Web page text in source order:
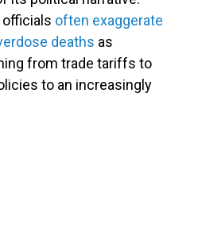
officials often exaggerate
deaths as
from trade tariffs to
to an increasingly